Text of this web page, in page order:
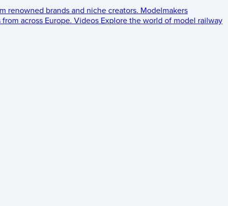
renowned brands and niche creators. Modelmakers
across Europe. Videos Explore the world of model railway